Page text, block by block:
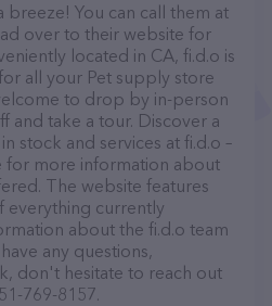
breeze! You can call them at
over to their website for
located in CA, fi.d.o is
all your Pet supply store
to drop by in-person
and take a tour. Discover a
stock and services at fi.d.o –
for more information about
The website features
everything currently
about the fi.d.o team
any questions,
don't hesitate to reach out
769-8157.